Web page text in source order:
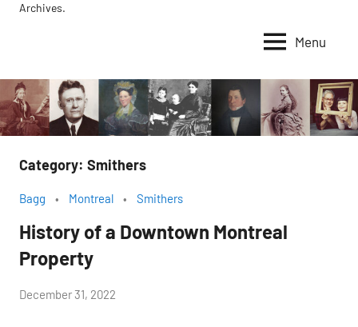
Archives.
Menu
Category: Smithers
Bagg Montreal Smithers
History of a Downtown Montreal
Property
by
December 31, 2022